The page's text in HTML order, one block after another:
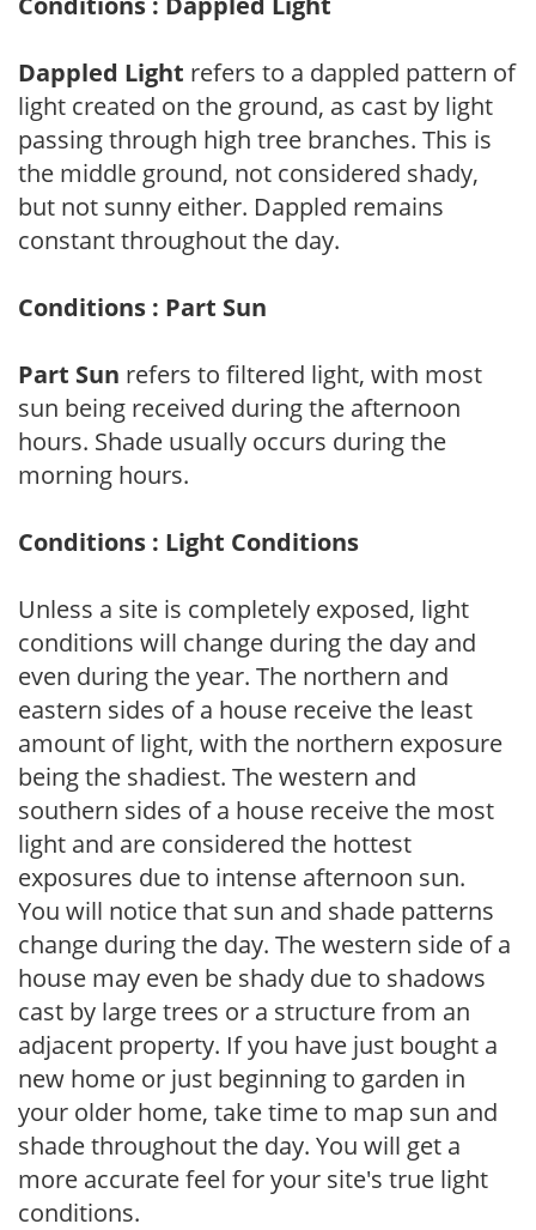
Dappled Light refers to a dappled pattern of
light created on the ground, as cast by light
passing through high tree branches. This is
the middle ground, not considered shady,
but not sunny either. Dappled remains
constant throughout the day.
Conditions : Part Sun
Part Sun refers to filtered light, with most
sun being received during the afternoon
hours. Shade usually occurs during the
morning hours.
Conditions : Light Conditions
Unless a site is completely exposed, light
conditions will change during the day and
even during the year. The northern and
eastern sides of a house receive the least
amount of light, with the northern exposure
being the shadiest. The western and
southern sides of a house receive the most
light and are considered the hottest
exposures due to intense afternoon sun.
You will notice that sun and shade patterns
change during the day. The western side of a
house may even be shady due to shadows
cast by large trees or a structure from an
adjacent property. If you have just bought a
new home or just beginning to garden in
your older home, take time to map sun and
shade throughout the day. You will get a
more accurate feel for your site's true light
conditions.